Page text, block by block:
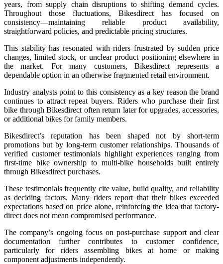
years, from supply chain disruptions to shifting demand cycles.
Throughout those fluctuations, Bikesdirect has focused on
consistency—maintaining reliable product availability,
straightforward policies, and predictable pricing structures.
This stability has resonated with riders frustrated by sudden price
changes, limited stock, or unclear product positioning elsewhere in
the market. For many customers, Bikesdirect represents a
dependable option in an otherwise fragmented retail environment.
Industry analysts point to this consistency as a key reason the brand
continues to attract repeat buyers. Riders who purchase their first
bike through Bikesdirect often return later for upgrades, accessories,
or additional bikes for family members.
Bikesdirect’s reputation has been shaped not by short-term
promotions but by long-term customer relationships. Thousands of
verified customer testimonials highlight experiences ranging from
first-time bike ownership to multi-bike households built entirely
through Bikesdirect purchases.
These testimonials frequently cite value, build quality, and reliability
as deciding factors. Many riders report that their bikes exceeded
expectations based on price alone, reinforcing the idea that factory-
direct does not mean compromised performance.
The company’s ongoing focus on post-purchase support and clear
documentation further contributes to customer confidence,
particularly for riders assembling bikes at home or making
component adjustments independently.